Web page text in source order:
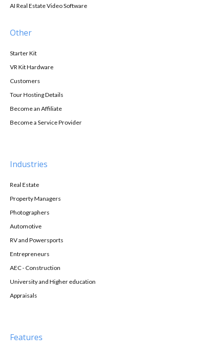
AI Real Estate Video Software
Other
Starter Kit
VR Kit Hardware
Customers
Tour Hosting Details
Become an Affiliate
Become a Service Provider
Industries
Real Estate
Property Managers
Photographers
Automotive
RV and Powersports
Entrepreneurs
AEC - Construction
University and Higher education
Appraisals
Features